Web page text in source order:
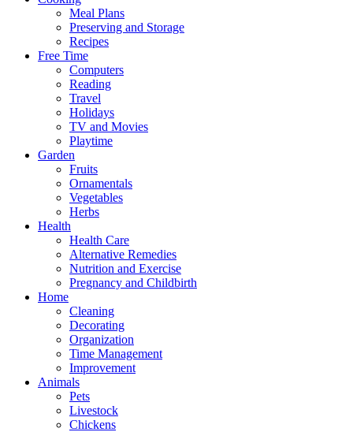
Meal Plans
Preserving and Storage
Recipes
Free Time
Computers
Reading
Travel
Holidays
TV and Movies
Playtime
Garden
Fruits
Ornamentals
Vegetables
Herbs
Health
Health Care
Alternative Remedies
Nutrition and Exercise
Pregnancy and Childbirth
Home
Cleaning
Decorating
Organization
Time Management
Improvement
Animals
Pets
Livestock
Chickens